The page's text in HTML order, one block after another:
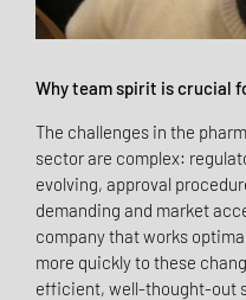
Why team spirit is crucial
The challenges in the
sector are complex:
evolving, approval
demanding and market
company that works
more quickly to these
efficient, well-thought-out